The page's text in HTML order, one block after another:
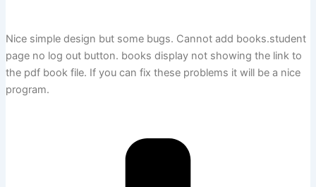
Nice simple design but some bugs. Cannot add books.student
page no log out button. books display not showing the link to
the pdf book file. If you can fix these problems it will be a nice
program.